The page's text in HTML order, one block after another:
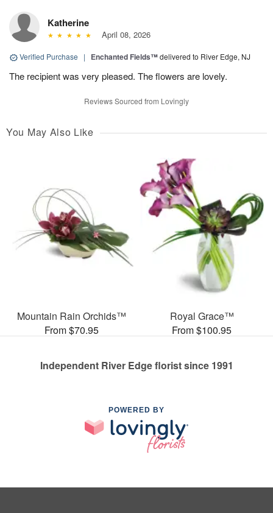
Katherine
April 08, 2026
Verified Purchase | Enchanted Fields™delivered to River Edge, NJ
The recipient was very pleased. The flowers are lovely.
Reviews Sourced from Lovingly
You May Also Like
Mountain Rain Orchids™
From $70.95
Royal Grace™
From $100.95
Independent River Edge florist since 1991
POWERED BY